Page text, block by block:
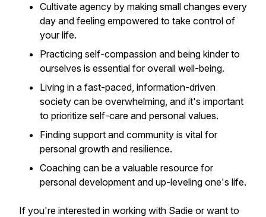
Cultivate agency by making small changes every
day and feeling empowered to take control of
your life.
Practicing self-compassion and being kinder to
ourselves is essential for overall well-being.
Living in a fast-paced, information-driven
society can be overwhelming, and it's important
to prioritize self-care and personal values.
Finding support and community is vital for
personal growth and resilience.
Coaching can be a valuable resource for
personal development and up-leveling one's life.
If you're interested in working with Sadie or want to